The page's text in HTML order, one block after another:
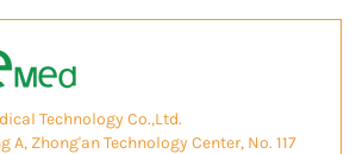
Technology Co.,Ltd.
A, Zhong'an Technology Center, No. 117